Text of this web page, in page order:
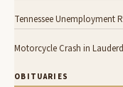
Tennessee Unemployment
Motorcycle Crash in
OBITUARIES